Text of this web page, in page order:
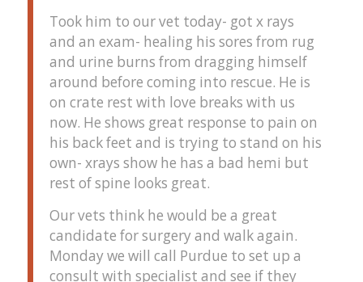
Took him to our vet today- got x rays
and an exam- healing his sores from rug
and urine burns from dragging himself
around before coming into rescue. He is
on crate rest with love breaks with us
now. He shows great response to pain on
his back feet and is trying to stand on his
own- xrays show he has a bad hemi but
rest of spine looks great.
Our vets think he would be a great
candidate for surgery and walk again.
Monday we will call Purdue to set up a
consult with specialist and see if they